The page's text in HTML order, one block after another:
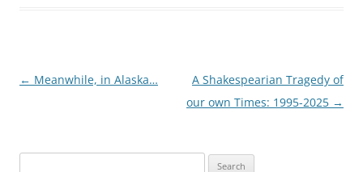
Post
← Meanwhile, in Alaska…
A Shakespearian Tragedy of
our own Times: 1995-2025 →